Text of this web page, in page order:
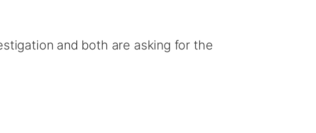
and both are asking for the